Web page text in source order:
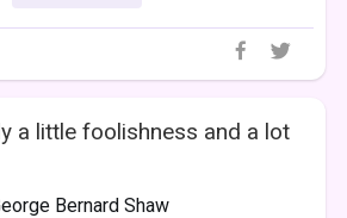
a little foolishness and a lot
Bernard Shaw